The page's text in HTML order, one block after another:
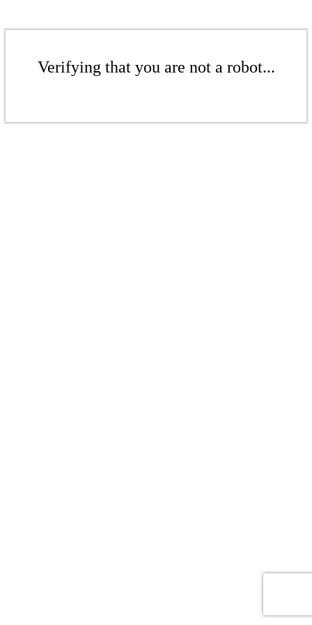
Verifying that you are not a robot...